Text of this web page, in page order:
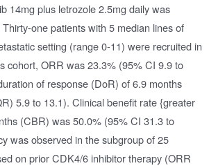
14mg plus letrozole 2.5mg daily was
one patients with 5 median lines of
setting (range 0-11) were recruited in
cohort, ORR was 23.3% (95% CI 9.9 to
of response (DoR) of 6.9 months
5.9 to 13.1). Clinical benefit rate {greater
(CBR) was 50.0% (95% CI 31.3 to
was observed in the subgroup of 25
on prior CDK4/6 inhibitor therapy (ORR